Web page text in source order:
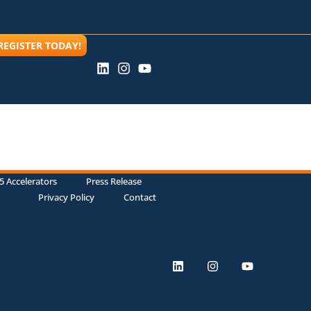
TODAY!
Accelerators
Press Release
Privacy Policy
Contact